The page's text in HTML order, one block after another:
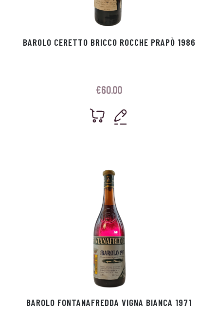
BAROLO CERETTO BRICCO ROCCHE PRAPÒ 1986
€60.00
BAROLO FONTANAFREDDA VIGNA BIANCA 1971